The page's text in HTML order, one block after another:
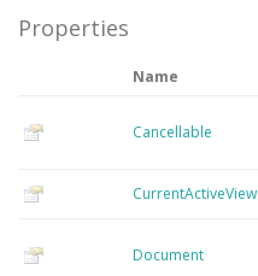
Properties
Name
Cancellable
CurrentActiveView
Document